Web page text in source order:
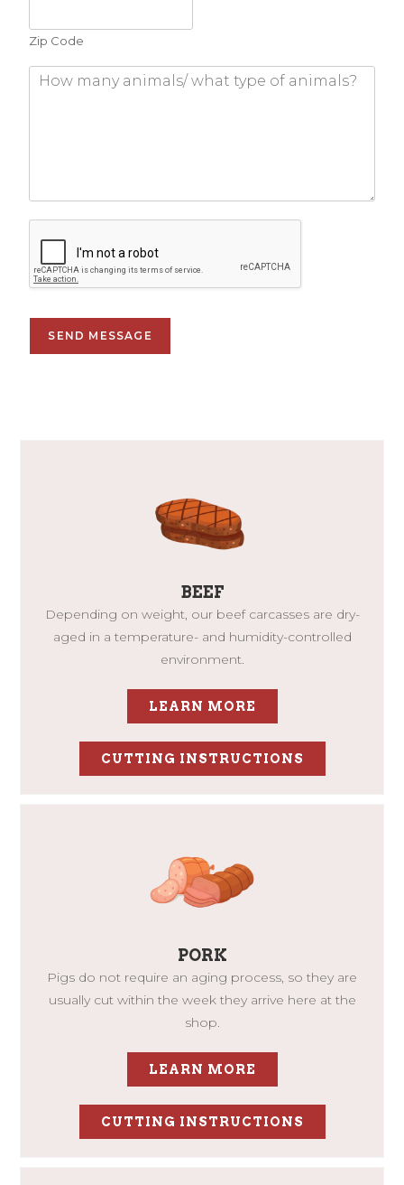
Zip Code
SEND MESSAGE
BEEF
Depending on weight, our beef carcasses are dry-
aged in a temperature- and humidity-controlled
environment.
LEARN MORE
CUTTING INSTRUCTIONS
PORK
Pigs do not require an aging process, so they are
usually cut within the week they arrive here at the
shop.
LEARN MORE
CUTTING INSTRUCTIONS